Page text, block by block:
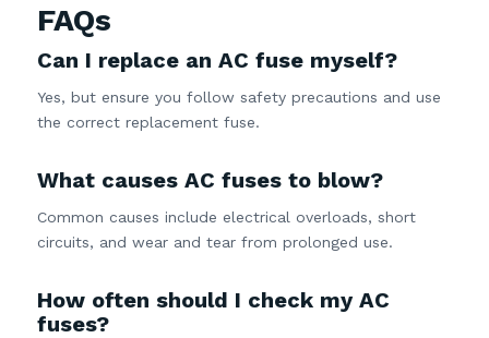
FAQs
Can I replace an AC fuse myself?
Yes, but ensure you follow safety precautions and use
the correct replacement fuse.
What causes AC fuses to blow?
Common causes include electrical overloads, short
circuits, and wear and tear from prolonged use.
How often should I check my AC
fuses?